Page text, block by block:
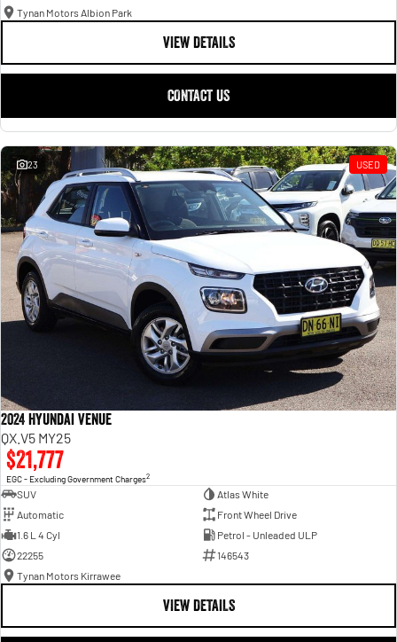
Tynan Motors Albion Park
VIEW DETAILS
CONTACT US
23 USED
2024 Hyundai Venue
QX.V5 MY25
$21,777
EGC - Excluding Government Charges2
SUV
Atlas White
Automatic
Front Wheel Drive
1.6 L 4 Cyl
Petrol - Unleaded ULP
22255
146543
Tynan Motors Kirrawee
VIEW DETAILS